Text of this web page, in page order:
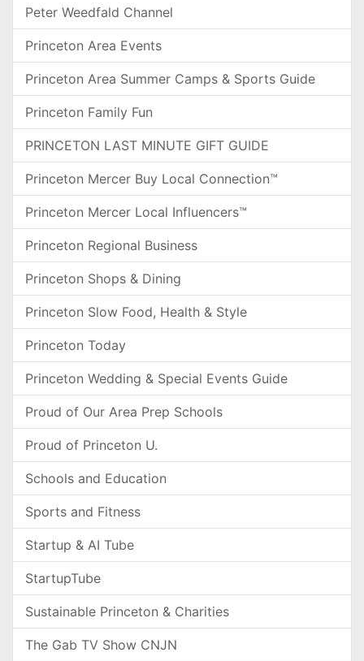
Peter Weedfald Channel
Princeton Area Events
Princeton Area Summer Camps & Sports Guide
Princeton Family Fun
PRINCETON LAST MINUTE GIFT GUIDE
Princeton Mercer Buy Local Connection™
Princeton Mercer Local Influencers™
Princeton Regional Business
Princeton Shops & Dining
Princeton Slow Food, Health & Style
Princeton Today
Princeton Wedding & Special Events Guide
Proud of Our Area Prep Schools
Proud of Princeton U.
Schools and Education
Sports and Fitness
Startup & AI Tube
StartupTube
Sustainable Princeton & Charities
The Gab TV Show CNJN